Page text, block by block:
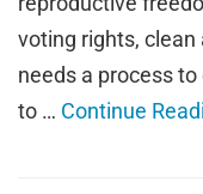
voting rights,
needs a process
to … Continue